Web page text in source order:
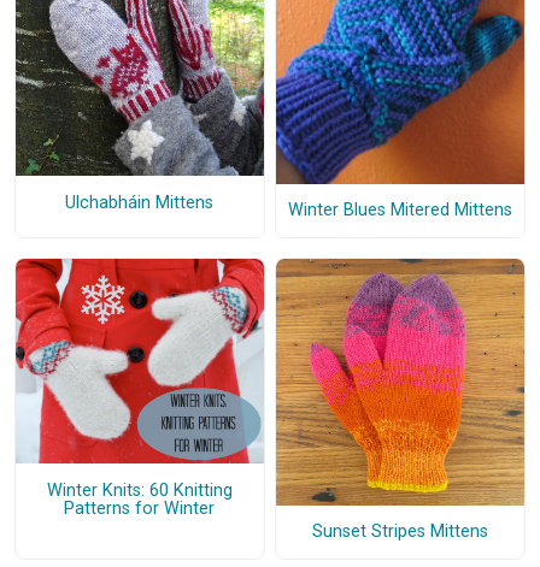
Ulchabháin Mittens Winter Blues Mitered Mittens
Winter Knits: 60 Knitting
Patterns for Winter
Sunset Stripes Mittens